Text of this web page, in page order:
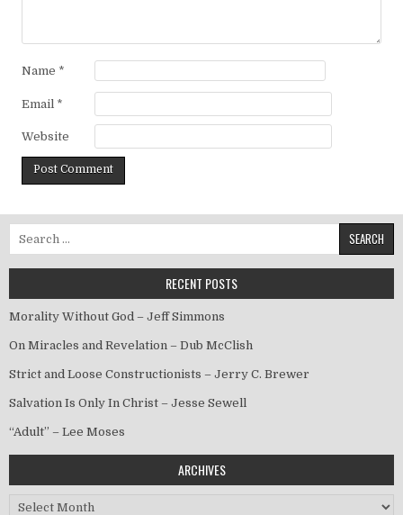
Name *
Email *
Website
RECENT POSTS
Morality Without God – Jeff Simmons
On Miracles and Revelation – Dub McClish
Strict and Loose Constructionists – Jerry C. Brewer
Salvation Is Only In Christ – Jesse Sewell
“Adult” – Lee Moses
ARCHIVES
Archives